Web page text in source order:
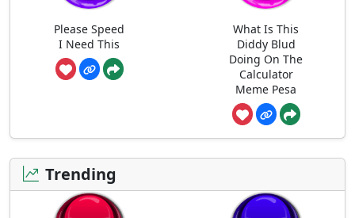
Please Speed
I Need This
What Is This
Diddy Blud
Doing On The
Calculator
Meme Pesa
Trending